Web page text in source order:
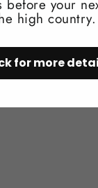
before your
high country.
for more